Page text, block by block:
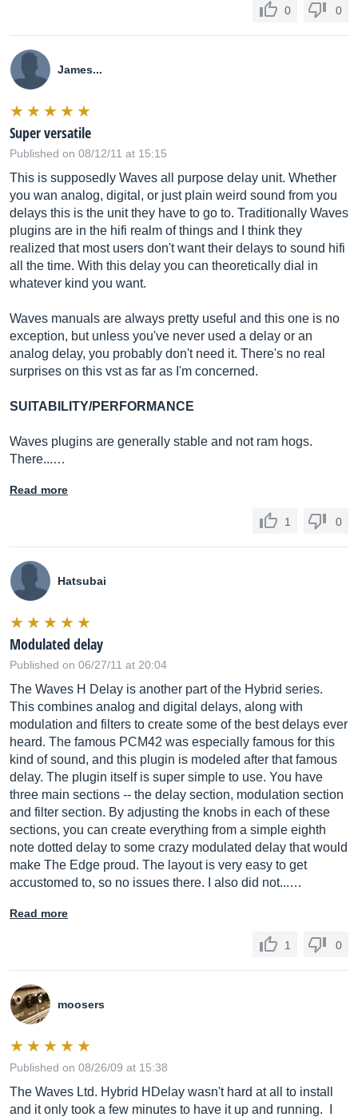
0 0
James...
Super versatile
Published on 08/12/11 at 15:15
This is supposedly Waves all purpose delay unit. Whether
you wan analog, digital, or just plain weird sound from you
delays this is the unit they have to go to. Traditionally Waves
plugins are in the hifi realm of things and I think they
realized that most users don't want their delays to sound hifi
all the time. With this delay you can theoretically dial in
whatever kind you want.
Waves manuals are always pretty useful and this one is no
exception, but unless you've never used a delay or an
analog delay, you probably don't need it. There's no real
surprises on this vst as far as I'm concerned.
SUITABILITY/PERFORMANCE
Waves plugins are generally stable and not ram hogs.
There...…
Read more
1 0
Hatsubai
Modulated delay
Published on 06/27/11 at 20:04
The Waves H Delay is another part of the Hybrid series.
This combines analog and digital delays, along with
modulation and filters to create some of the best delays ever
heard. The famous PCM42 was especially famous for this
kind of sound, and this plugin is modeled after that famous
delay. The plugin itself is super simple to use. You have
three main sections -- the delay section, modulation section
and filter section. By adjusting the knobs in each of these
sections, you can create everything from a simple eighth
note dotted delay to some crazy modulated delay that would
make The Edge proud. The layout is very easy to get
accustomed to, so no issues there. I also did not...…
Read more
1 0
moosers
Published on 08/26/09 at 15:38
The Waves Ltd. Hybrid HDelay wasn't hard at all to install
and it only took a few minutes to have it up and running. I